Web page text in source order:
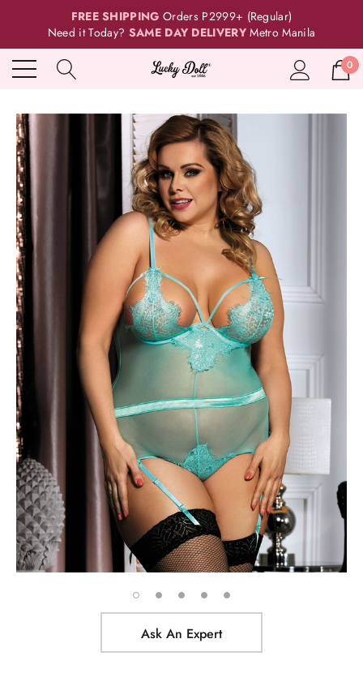
FREE SHIPPING Orders P2999+ (Regular)
Need it Today? SAME DAY DELIVERY Metro Manila
0
Ask An Expert